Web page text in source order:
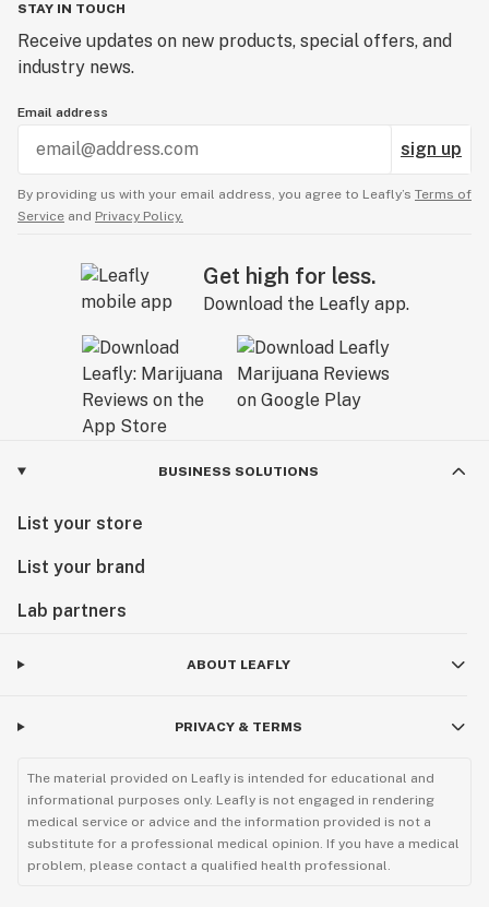
STAY IN TOUCH
Receive updates on new products, special offers, and
industry news.
Email address
sign up
By providing us with your email address, you agree to Leafly’s Terms of
Service and Privacy Policy.
Get high for less.
Download the Leafly app.
BUSINESS SOLUTIONS
List your store
List your brand
Lab partners
ABOUT LEAFLY
PRIVACY & TERMS
The material provided on Leafly is intended for educational and
informational purposes only. Leafly is not engaged in rendering
medical service or advice and the information provided is not a
substitute for a professional medical opinion. If you have a medical
problem, please contact a qualified health professional.